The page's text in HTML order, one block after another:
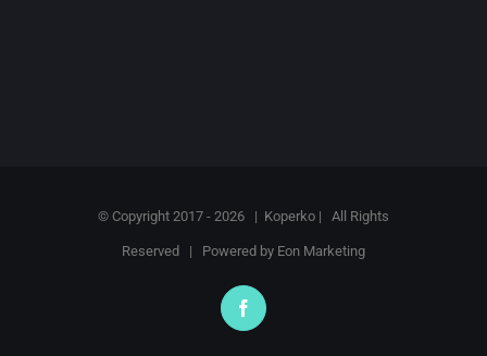
© Copyright 2017 - 2026 | Koperko | All Rights
Reserved | Powered by Eon Marketing
Facebook